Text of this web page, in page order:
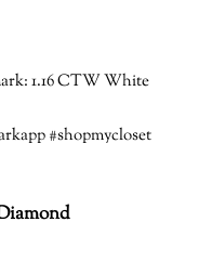
1.16 CTW White
#shopmycloset